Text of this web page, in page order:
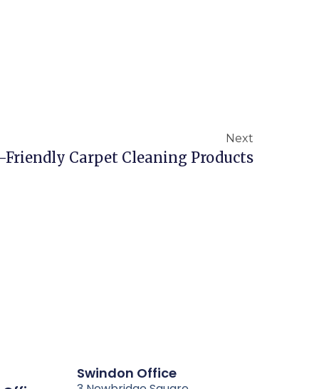
Next
Friendly Carpet Cleaning Products
Swindon Office